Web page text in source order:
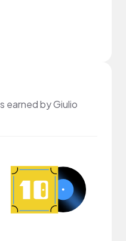
earned by Giulio